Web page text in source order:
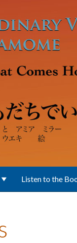
Listen to the